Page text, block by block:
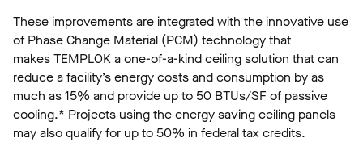
These improvements are integrated with the innovative use
of Phase Change Material (PCM) technology that
makes TEMPLOK a one-of-a-kind ceiling solution that can
reduce a facility’s energy costs and consumption by as
much as 15% and provide up to 50 BTUs/SF of passive
cooling.* Projects using the energy saving ceiling panels
may also qualify for up to 50% in federal tax credits.